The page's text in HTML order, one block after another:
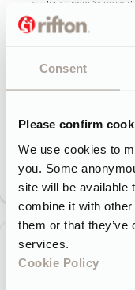
Consent
Please confirm
We use cookies to
you. Some
site will be available
combine it with
them or that
services.
Cookie Policy